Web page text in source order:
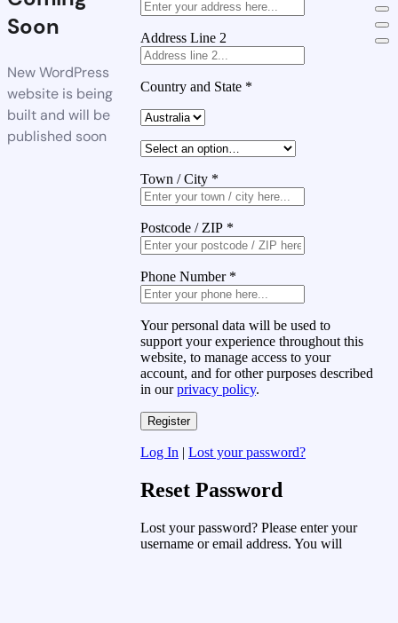
Soon
New WordPress
website is being
built and will be
published soon
Address Line 2
Country and State *
Town / City *
Postcode / ZIP *
Phone Number *
Your personal data will be used to
support your experience throughout this
website, to manage access to your
account, and for other purposes described
in ourprivacy policy.
Log In | Lost your password?
Reset Password
Lost your password? Please enter your
username or email address. You will